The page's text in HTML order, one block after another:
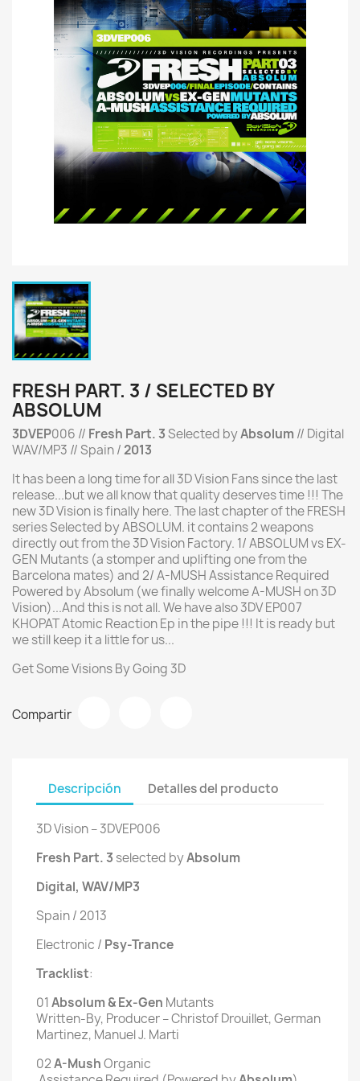
FRESH PART. 3 / SELECTED BY
ABSOLUM
3DVEP006 // Fresh Part. 3Selected byAbsolum // Digital
WAV/MP3 // Spain / 2013
It has been a long time for all 3D Vision Fans since the last
release...but we all know that quality deserves time !!! The
new 3D Vision is finally here. The last chapter of the FRESH
series Selected by ABSOLUM. it contains 2 weapons
directly out from the 3D Vision Factory. 1/ ABSOLUM vs EX-
GEN Mutants (a stomper and uplifting one from the
Barcelona mates) and 2/ A-MUSH Assistance Required
Powered by Absolum (we finally welcome A-MUSH on 3D
Vision)...And this is not all. We have also 3DV EP007
KHOPAT Atomic Reaction Ep in the pipe !!! It is ready but
we still keep it a little for us...
Get Some Visions By Going 3D
Compartir
Descripción Detalles del producto
3D Vision ‎– 3DVEP006
Fresh Part. 3 selected byAbsolum
Digital, WAV/MP3
Spain / 2013
Electronic / Psy-Trance
Tracklist:
01 Absolum & Ex-Gen Mutants
Written-By, Producer – Christof Drouillet, German
Martinez, Manuel J. Marti
02 A-Mush Organic